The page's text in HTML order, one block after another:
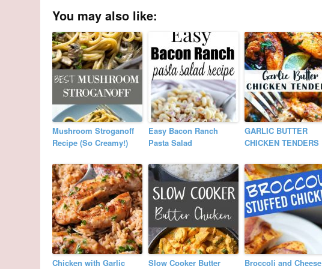
You may also like:
Mushroom Stroganoff
Recipe (So Creamy!)
Easy Bacon Ranch
Pasta Salad
GARLIC BUTTER
CHICKEN TENDERS
Chicken with Garlic
Slow Cooker Butter
Broccoli and Cheese